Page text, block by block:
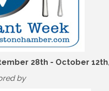
28th - October
by